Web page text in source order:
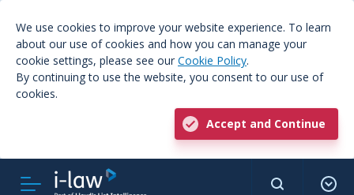
We use cookies to improve your website experience. To learn
about our use of cookies and how you can manage your
cookie settings, please see our Cookie Policy.
By continuing to use the website, you consent to our use of
cookies.
Accept and Continue